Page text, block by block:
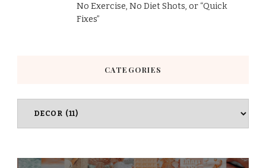
No Exercise, No Diet Shots, or “Quick
Fixes”
CATEGORIES